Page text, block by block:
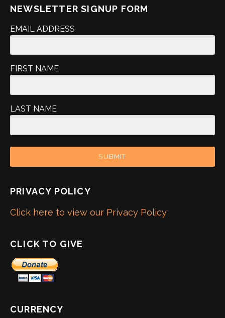
NEWSLETTER SIGNUP FORM
EMAIL ADDRESS
FIRST NAME
LAST NAME
SUBMIT
PRIVACY POLICY
Click here to view our Privacy Policy
CLICK TO GIVE
CURRENCY